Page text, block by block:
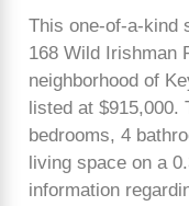
This one-of-a-kind
168 Wild Irishman
neighborhood of
listed at
bedrooms, 4
living space on a
information